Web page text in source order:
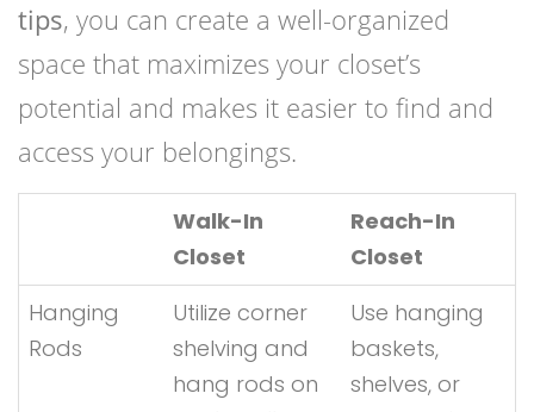
tips, you can create a well-organized
space that maximizes your closet’s
potential and makes it easier to find and
access your belongings.
Walk-In
Closet
Reach-In
Closet
Hanging
Rods
Utilize corner
shelving and
hang rods on
Use hanging
baskets,
shelves, or